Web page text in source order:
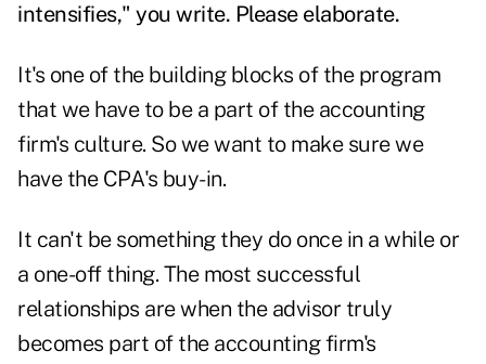
intensifies," you write. Please elaborate.
It's one of the building blocks of the program
that we have to be a part of the accounting
firm's culture. So we want to make sure we
have the CPA's buy-in.
It can't be something they do once in a while or
a one-off thing. The most successful
relationships are when the advisor truly
becomes part of the accounting firm's